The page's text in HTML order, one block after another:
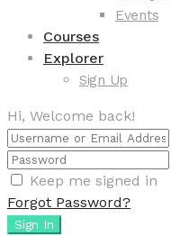
Events
Courses
Explorer
Sign Up
Hi, Welcome back!
Keep me signed in
Forgot Password?
Sign In